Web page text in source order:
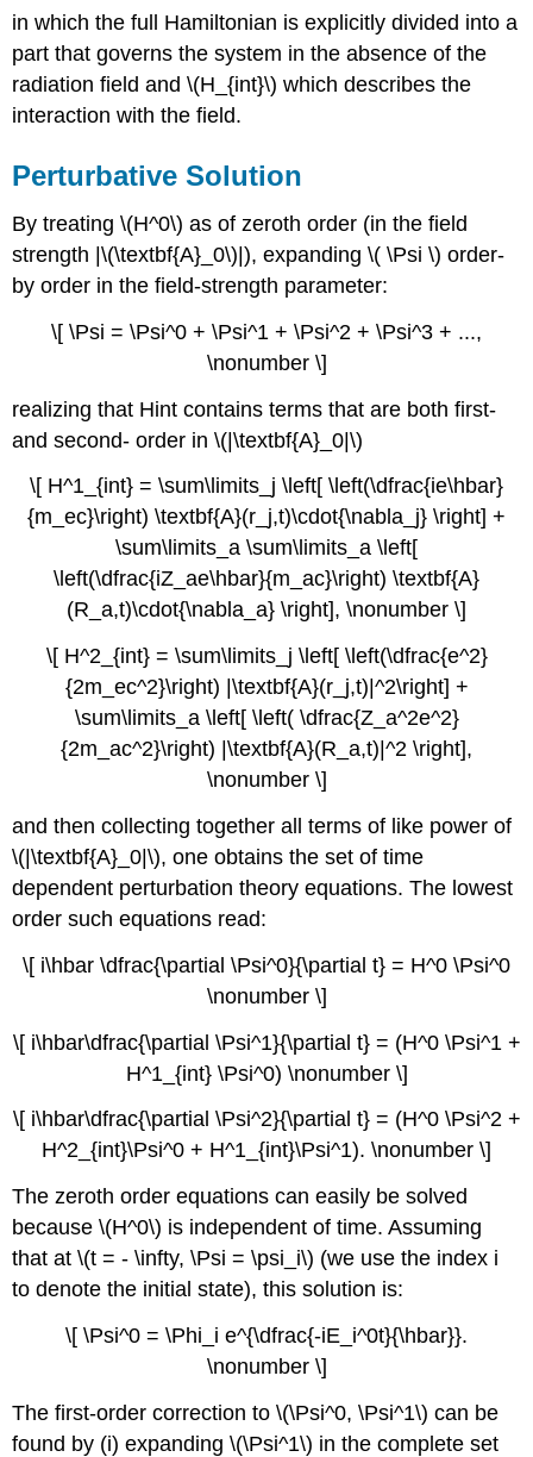
in which the full Hamiltonian is explicitly divided into a
part that governs the system in the absence of the
radiation field and \(H_{int}\) which describes the
interaction with the field.
Perturbative Solution
By treating \(H^0\) as of zeroth order (in the field
strength |\(\textbf{A}_0\)|), expanding \( \Psi \) order-
by order in the field-strength parameter:
\[ \Psi = \Psi^0 + \Psi^1 + \Psi^2 + \Psi^3 + ...,
\nonumber \]
realizing that Hint contains terms that are both first-
and second- order in \(|\textbf{A}_0|\)
\[ H^1_{int} = \sum\limits_j \left[ \left(\dfrac{ie\hbar}
{m_ec}\right) \textbf{A}(r_j,t)\cdot{\nabla_j} \right] +
\sum\limits_a \sum\limits_a \left[
\left(\dfrac{iZ_ae\hbar}{m_ac}\right) \textbf{A}
(R_a,t)\cdot{\nabla_a} \right], \nonumber \]
\[ H^2_{int} = \sum\limits_j \left[ \left(\dfrac{e^2}
{2m_ec^2}\right) |\textbf{A}(r_j,t)|^2\right] +
\sum\limits_a \left[ \left( \dfrac{Z_a^2e^2}
{2m_ac^2}\right) |\textbf{A}(R_a,t)|^2 \right],
\nonumber \]
and then collecting together all terms of like power of
\(|\textbf{A}_0|\), one obtains the set of time
dependent perturbation theory equations. The lowest
order such equations read:
\[ i\hbar \dfrac{\partial \Psi^0}{\partial t} = H^0 \Psi^0
\nonumber \]
\[ i\hbar\dfrac{\partial \Psi^1}{\partial t} = (H^0 \Psi^1 +
H^1_{int} \Psi^0) \nonumber \]
\[ i\hbar\dfrac{\partial \Psi^2}{\partial t} = (H^0 \Psi^2 +
H^2_{int}\Psi^0 + H^1_{int}\Psi^1). \nonumber \]
The zeroth order equations can easily be solved
because \(H^0\) is independent of time. Assuming
that at \(t = - \infty, \Psi = \psi_i\) (we use the index i
to denote the initial state), this solution is:
\[ \Psi^0 = \Phi_i e^{\dfrac{-iE_i^0t}{\hbar}}.
\nonumber \]
The first-order correction to \(\Psi^0, \Psi^1\) can be
found by (i) expanding \(\Psi^1\) in the complete set